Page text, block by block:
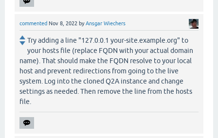
commented Nov 8, 2022 byAnsgar Wiechers
Try adding a line "127.0.0.1 your-site.example.org" to
your hosts file (replace FQDN with your actual domain
name). That should make the FQDN resolve to your local
host and prevent redirections from going to the live
system. Log into the cloned Q2A instance and change
settings as needed. Then remove the line from the hosts
file.